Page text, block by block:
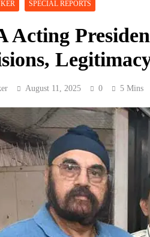
SPECIAL REPORTS
Acting
August 11, 2025 0 5 Mins